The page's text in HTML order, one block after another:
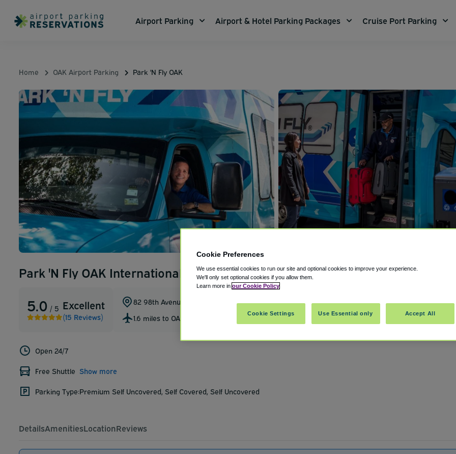
Airport Parking Airport & Hotel Parking Packages Cruise Port Parking
Home OAK Airport Parking Park 'N Fly OAK
Park 'N Fly OAK International Airport OAK
5.0 / 5 Excellent
(15 Reviews)
82 98th Avenue California,US94603
1.6 miles to OAK
Show on map
Open 24/7
Free Shuttle Show more
Parking Type:Premium Self Uncovered, Self Covered, Self Uncovered
DetailsAmenitiesLocationReviews
Cookie Preferences
We use essential cookies to run our site and optional cookies to improve your experience.
We'll only set optional cookies if you allow them.
Learn more in our Cookie Policy
Cookie Settings Use Essential only Accept All